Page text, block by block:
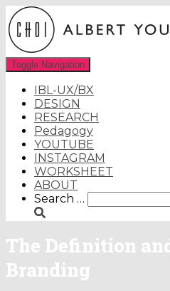
Toggle Navigation
IBL-UX/BX
DESIGN
RESEARCH
Pedagogy
YOUTUBE
INSTAGRAM
WORKSHEET
ABOUT
Search
for:
Search …
The Definition
Branding